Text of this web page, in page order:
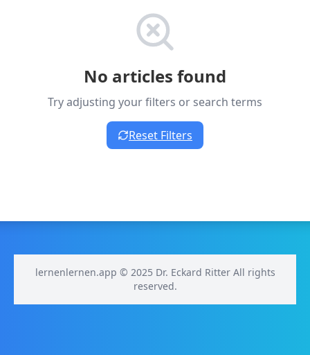
No articles found
Try adjusting your filters or search terms
Reset Filters
lernenlernen.app © 2025 Dr. Eckard Ritter All rights
reserved.